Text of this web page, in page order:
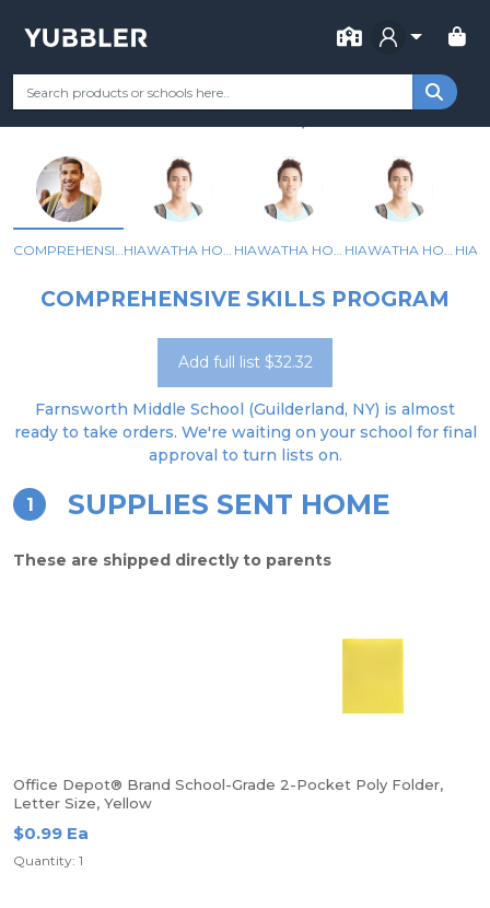
FOR
Your Grade Categories Remote Learning
FARNSWORTH MIDDLE SCHOOL
COMPREHENSIVE SKILLS PROGRAM HIAWATHA HOUSE (6A) HIAWATHA HOUSE (6B) HIAWATHA HOUSE (7A)
COMPREHENSIVE SKILLS PROGRAM
Add full list $32.32
Farnsworth Middle School (Guilderland, NY) is almost
ready to take orders. We're waiting on your school for final
approval to turn lists on.
1 SUPPLIES SENT HOME
These are shipped directly to parents
Office Depot® Brand School-Grade 2-Pocket Poly Folder,
Letter Size, Yellow
$0.99 Ea
Quantity: 1